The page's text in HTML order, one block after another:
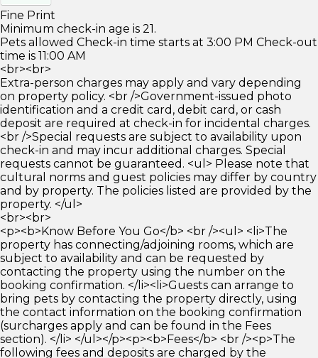
Fine Print
Minimum check-in age is 21.
Pets allowed Check-in time starts at 3:00 PM Check-out
time is 11:00 AM
<br><br>
Extra-person charges may apply and vary depending
on property policy. <br />Government-issued photo
identification and a credit card, debit card, or cash
deposit are required at check-in for incidental charges.
<br />Special requests are subject to availability upon
check-in and may incur additional charges. Special
requests cannot be guaranteed. <ul> Please note that
cultural norms and guest policies may differ by country
and by property. The policies listed are provided by the
property. </ul>
<br><br>
<p><b>Know Before You Go</b> <br /><ul> <li>The
property has connecting/adjoining rooms, which are
subject to availability and can be requested by
contacting the property using the number on the
booking confirmation. </li><li>Guests can arrange to
bring pets by contacting the property directly, using
the contact information on the booking confirmation
(surcharges apply and can be found in the Fees
section). </li> </ul></p><p><b>Fees</b> <br /><p>The
following fees and deposits are charged by the